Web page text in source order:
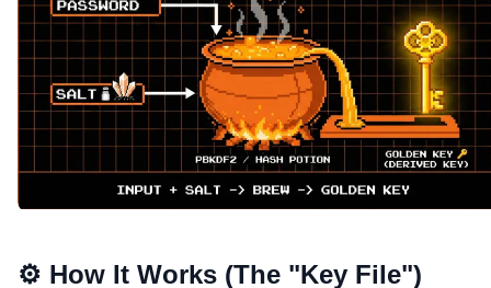
⚙️ How It Works (The "Key File")